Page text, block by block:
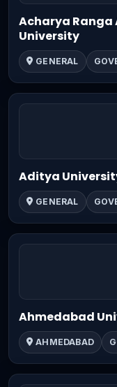
Acharya
University
GENERAL
Aditya
GENERAL
Ahmedabad
AHMEDABAD